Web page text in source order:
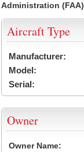
Administration (FAA)
Aircraft Type
Manufacturer:
Model:
Serial:
Owner
Owner Name: